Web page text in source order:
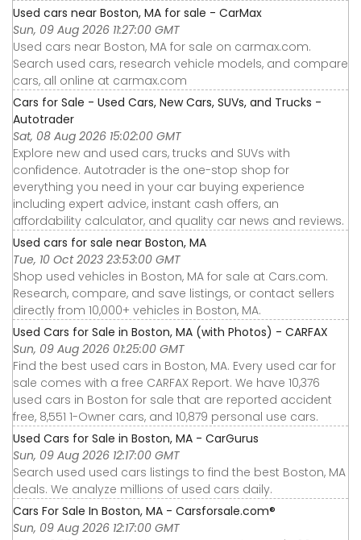
Used cars near Boston, MA for sale - CarMax
Sun, 09 Aug 2026 11:27:00 GMT
Used cars near Boston, MA for sale on carmax.com.
Search used cars, research vehicle models, and compare
cars, all online at carmax.com
Cars for Sale - Used Cars, New Cars, SUVs, and Trucks -
Autotrader
Sat, 08 Aug 2026 15:02:00 GMT
Explore new and used cars, trucks and SUVs with
confidence. Autotrader is the one-stop shop for
everything you need in your car buying experience
including expert advice, instant cash offers, an
affordability calculator, and quality car news and reviews.
Used cars for sale near Boston, MA
Tue, 10 Oct 2023 23:53:00 GMT
Shop used vehicles in Boston, MA for sale at Cars.com.
Research, compare, and save listings, or contact sellers
directly from 10,000+ vehicles in Boston, MA.
Used Cars for Sale in Boston, MA (with Photos) - CARFAX
Sun, 09 Aug 2026 01:25:00 GMT
Find the best used cars in Boston, MA. Every used car for
sale comes with a free CARFAX Report. We have 10,376
used cars in Boston for sale that are reported accident
free, 8,551 1-Owner cars, and 10,879 personal use cars.
Used Cars for Sale in Boston, MA - CarGurus
Sun, 09 Aug 2026 12:17:00 GMT
Search used used cars listings to find the best Boston, MA
deals. We analyze millions of used cars daily.
Cars For Sale In Boston, MA - Carsforsale.com®
Sun, 09 Aug 2026 12:17:00 GMT